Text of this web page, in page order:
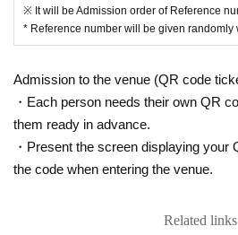
※ It will be Admission order of Reference
* Reference number will be given randomly
Admission to the venue (QR code
・Each person needs their own QR
them ready in advance.
・Present the screen displaying your
the code when entering the venue.
Related links